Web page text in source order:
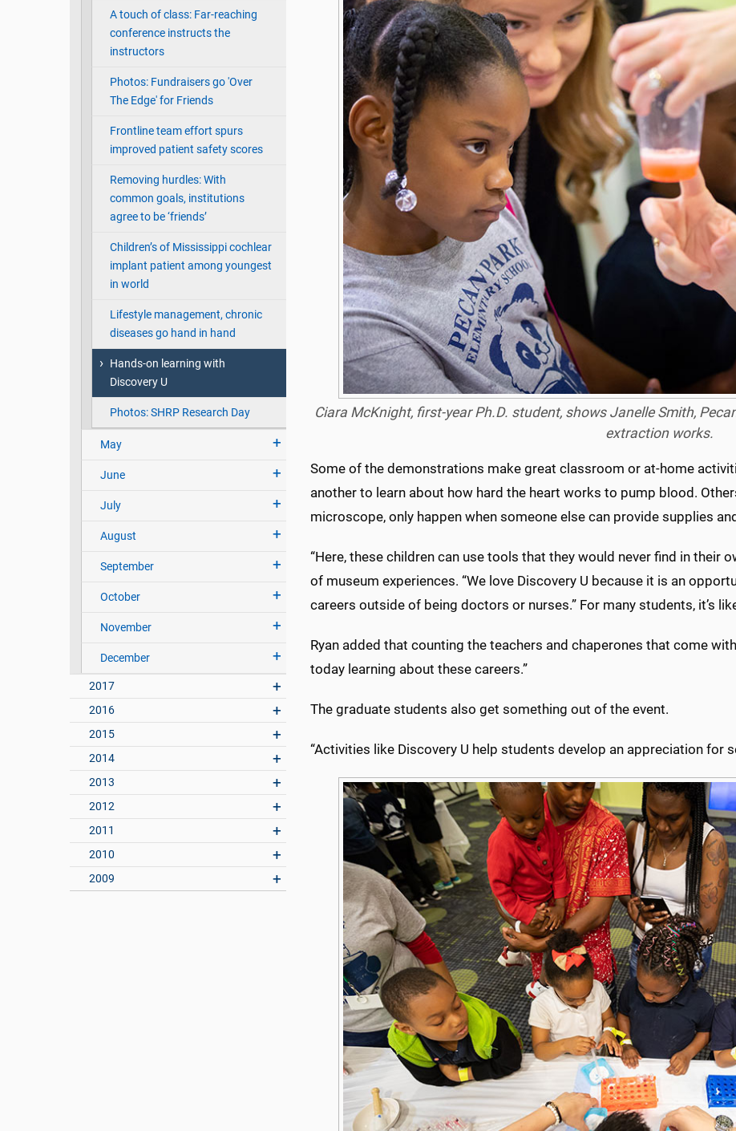
A touch of class: Far-reaching
conference instructs the
instructors
Photos: Fundraisers go 'Over
The Edge' for Friends
Frontline team effort spurs
improved patient safety scores
Removing hurdles: With
common goals, institutions
agree to be ‘friends’
Children’s of Mississippi cochlear
implant patient among youngest
in world
Lifestyle management, chronic
diseases go hand in hand
Hands-on learning with
Discovery U
Photos: SHRP Research Day
May
June
July
August
September
October
November
December
2017
2016
2015
2014
2013
2012
2011
2010
2009
Ciara McKnight, first-year Ph.D. student, shows Janelle Smith,
extraction works.
Some of the demonstrations make great classroom or at-home
another to learn about how hard the heart works to pump blood.
microscope, only happen when someone else can provide supplies
“Here, these children can use tools that they would never find in their
of museum experiences. “We love Discovery U because it is an
careers outside of being doctors or nurses.” For many students, it’s
Ryan added that counting the teachers and chaperones that come
today learning about these careers.”
The graduate students also get something out of the event.
“Activities like Discovery U help students develop an appreciation for